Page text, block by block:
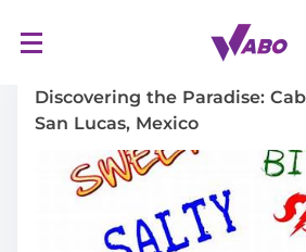
Discovering the Paradise:
San Lucas, Mexico